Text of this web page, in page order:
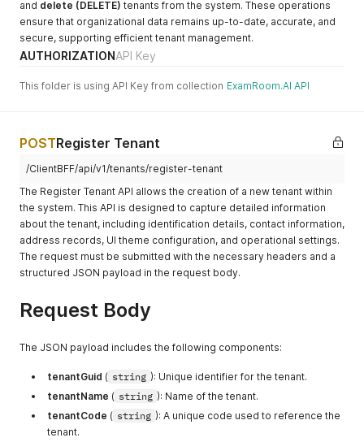
and delete (DELETE) tenants from the system. These operations
ensure that organizational data remains up-to-date, accurate, and
secure, supporting efficient tenant management.
AUTHORIZATIONAPI Key
This folder is using API Key from collection ExamRoom.AI API
POSTRegister Tenant
/ClientBFF/api/v1/tenants/register-tenant
The Register Tenant API allows the creation of a new tenant within
the system. This API is designed to capture detailed information
about the tenant, including identification details, contact information,
address records, UI theme configuration, and operational settings.
The request must be submitted with the necessary headers and a
structured JSON payload in the request body.
Request Body
The JSON payload includes the following components:
tenantGuid ( string ): Unique identifier for the tenant.
tenantName ( string ): Name of the tenant.
tenantCode ( string ): A unique code used to reference the
tenant.